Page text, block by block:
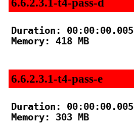
Duration: 00:00:00.005
Memory: 418 MB
6.6.2.3.1-t4-pass-e
Duration: 00:00:00.005
Memory: 303 MB